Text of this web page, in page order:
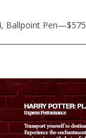
Ballpoint Pen—$575